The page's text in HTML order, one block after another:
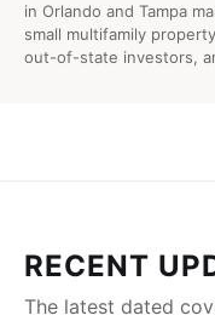
in Orlando and Tampa
small multifamily
out-of-state investors,
RECENT
The latest dated